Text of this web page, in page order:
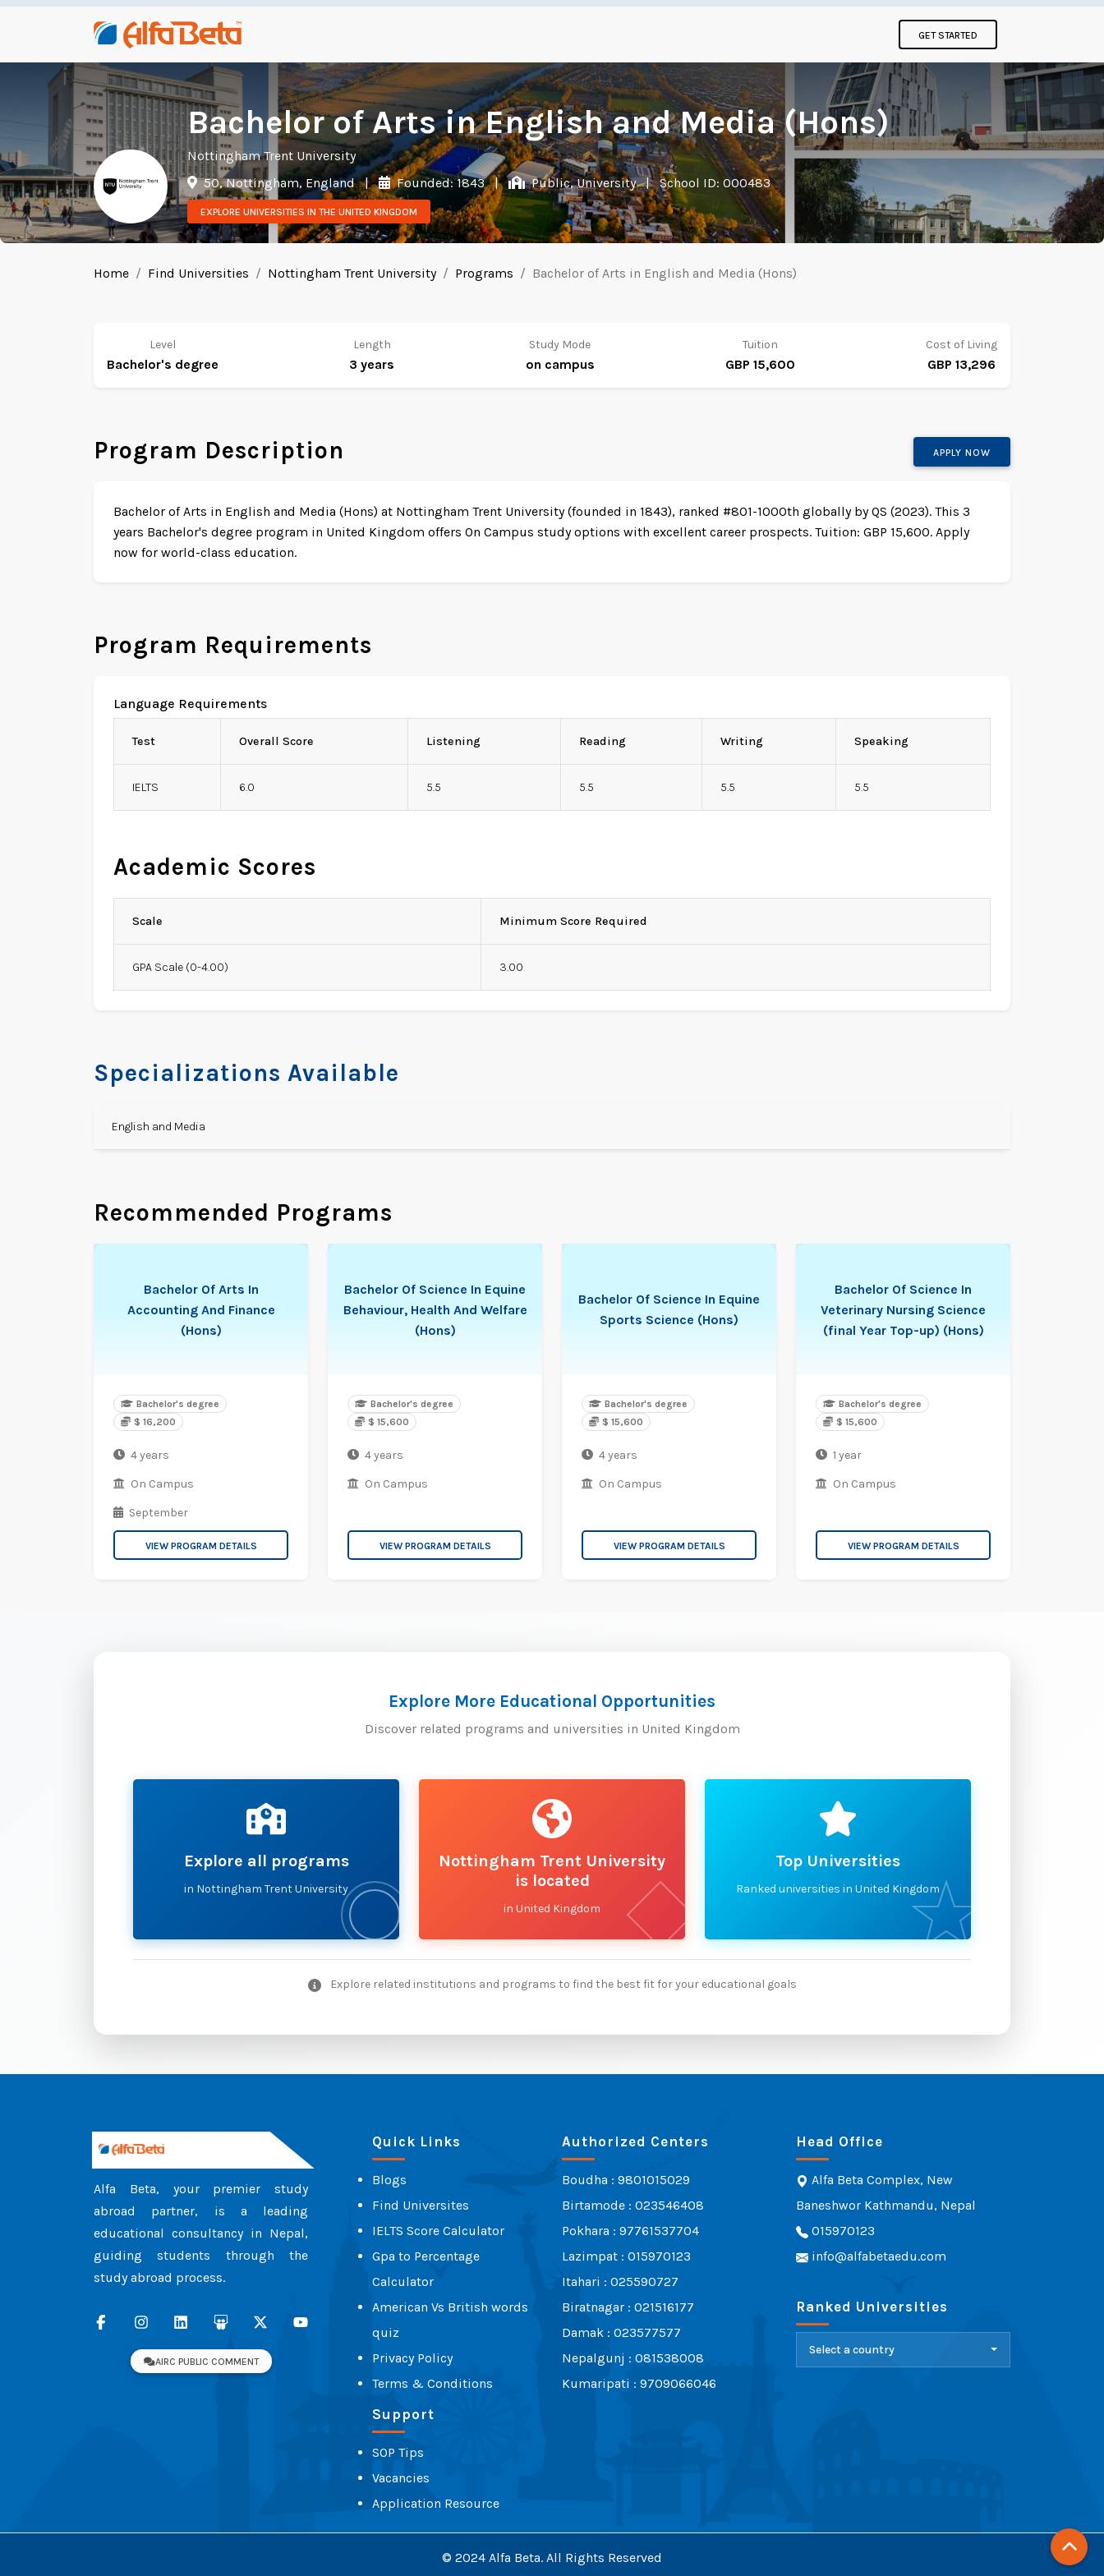
GET STARTED
Bachelor of Arts in English and Media (Hons)
Nottingham Trent University
50, Nottingham, England
| Founded: 1843 | Public, University | School ID: 000483
EXPLORE UNIVERSITIES IN THE UNITED KINGDOM
Home Find Universities Nottingham Trent University Programs Bachelor of Arts in English and Media (Hons)
Level
Bachelor's degree
Length
3 years
Study Mode
on campus
Tuition
GBP 15,600
Cost of Living
GBP 13,296
Program Description APPLY NOW
Bachelor of Arts in English and Media (Hons) at Nottingham Trent University (founded in 1843), ranked #801-1000th globally by QS (2023). This 3
years Bachelor's degree program in United Kingdom offers On Campus study options with excellent career prospects. Tuition: GBP 15,600. Apply
now for world-class education.
Program Requirements
Language Requirements
Test Overall Score Listening Reading Writing Speaking
IELTS 6.0 5.5 5.5 5.5 5.5
Academic Scores
Scale Minimum Score Required
GPA Scale (0-4.00) 3.00
Specializations Available
English and Media
Recommended Programs
Bachelor Of Arts In
Accounting And Finance
(Hons)
Bachelor's degree
$ 16,200
4 years
On Campus
September
VIEW PROGRAM DETAILS
Bachelor Of Science In Equine
Behaviour, Health And Welfare
(Hons)
Bachelor's degree
$ 15,600
4 years
On Campus
VIEW PROGRAM DETAILS
Bachelor Of Science In Equine
Sports Science (Hons)
Bachelor's degree
$ 15,600
4 years
On Campus
VIEW PROGRAM DETAILS
Bachelor Of Science In
Veterinary Nursing Science
(final Year Top-up) (Hons)
Bachelor's degree
$ 15,600
1 year
On Campus
VIEW PROGRAM DETAILS
Explore More Educational Opportunities
Discover related programs and universities in United Kingdom
Explore all programs
in Nottingham Trent University
Nottingham Trent University
is located
in United Kingdom
Top Universities
Ranked universities in United Kingdom
Explore related institutions and programs to find the best fit for your educational goals
Alfa Beta, your premier study
abroad partner, is a leading
educational consultancy in Nepal,
guiding students through the
study abroad process.
AIRC PUBLIC COMMENT
Quick Links
Blogs
Find Universites
IELTS Score Calculator
Gpa to Percentage
Calculator
American Vs British words
quiz
Privacy Policy
Terms & Conditions
Support
SOP Tips
Vacancies
Application Resource
Authorized Centers
Boudha : 9801015029
Birtamode : 023546408
Pokhara : 97761537704
Lazimpat : 015970123
Itahari : 025590727
Biratnagar : 021516177
Damak : 023577577
Nepalgunj : 081538008
Kumaripati : 9709066046
Head Office
Alfa Beta Complex, New
Baneshwor Kathmandu, Nepal
015970123
info@alfabetaedu.com
Ranked Universities
Select a country
© 2024 Alfa Beta. All Rights Reserved